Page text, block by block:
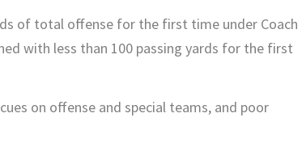
of total offense for the first time under Coach
with less than 100 passing yards for the first
on offense and special teams, and poor